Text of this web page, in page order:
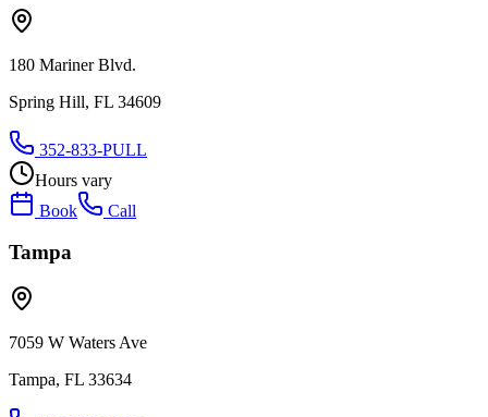
180 Mariner Blvd.
Spring Hill, FL 34609
352-833-PULL
Hours vary
Book
Call
Tampa
7059 W Waters Ave
Tampa, FL 33634